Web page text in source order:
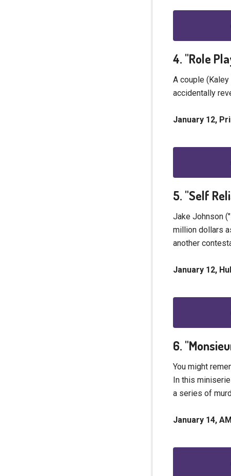
4. "Role
A couple
accidentally
January 12,
5. "Self
Jake Johnson
million dollars
another
January 12,
6.
You might
In this
a series of
January 14,